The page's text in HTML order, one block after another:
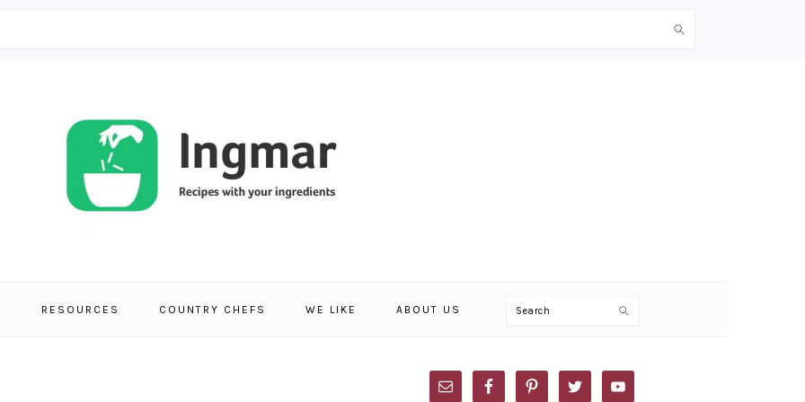
RESOURCES COUNTRY CHEFS WE LIKE ABOUT US Search
PRIMARY